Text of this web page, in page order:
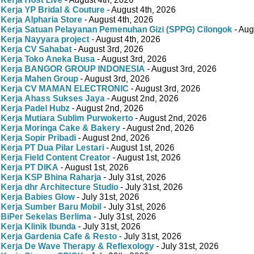
Kerja YP Bridal & Couture - August 4th, 2026
Kerja Alpharia Store - August 4th, 2026
Satuan Pelayanan Pemenuhan Gizi (SPPG) Cilongok -
Kerja Nayyara project - August 4th, 2026
CV Sahabat - August 3rd, 2026
Toko Aneka Busa - August 3rd, 2026
BANGOR GROUP INDONESIA - August 3rd, 2026
Mahen Group - August 3rd, 2026
CV MAMAN ELECTRONIC - August 3rd, 2026
Kerja Ahass Sukses Jaya - August 2nd, 2026
Padel Hubz - August 2nd, 2026
Kerja Mutiara Sublim Purwokerto - August 2nd, 2026
Kerja Moringa Cake & Bakery - August 2nd, 2026
Kerja Sopir Pribadi - August 2nd, 2026
PT Dua Pilar Lestari - August 1st, 2026
Kerja Field Content Creator - August 1st, 2026
PT DIKA - August 1st, 2026
KSP Bhina Raharja - July 31st, 2026
Kerja dhr Architecture Studio - July 31st, 2026
Babies Glow- July 31st, 2026
Sumber Baru Mobil - July 31st, 2026
BiPer Sekelas Berlima - July 31st, 2026
Kerja Klinik Ibunda - July 31st, 2026
Kerja Gardenia Cafe & Resto - July 31st, 2026
Kerja De Wave Therapy & Reflexology - July 31st, 2026